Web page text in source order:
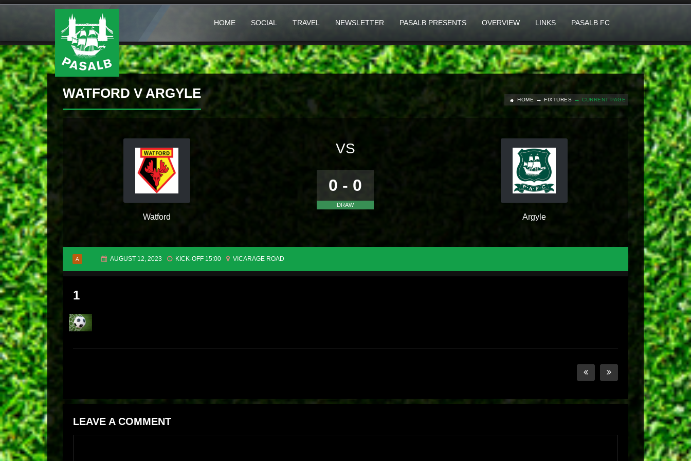
HOME SOCIAL TRAVEL NEWSLETTER PASALB PRESENTS OVERVIEW LINKS PASALB FC
WATFORD V ARGYLE HOME FIXTURES CURRENT PAGE
Watford
VS
0 - 0
DRAW
Argyle
A AUGUST 12, 2023 KICK-OFF 15:00 VICARAGE ROAD
1
LEAVE A COMMENT